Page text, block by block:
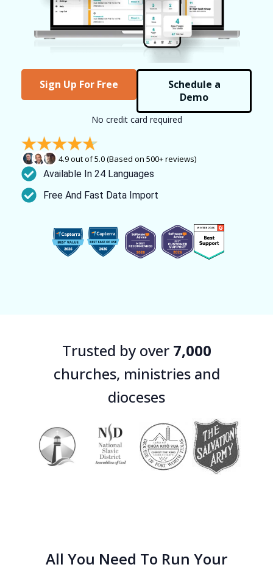
Available In 24 Languages
Free And Fast Data Import
Sign Up For Free
Schedule a
Demo
No credit card required
4.9 out of 5.0 (Based on 500+ reviews)
Trusted by over 7,000
churches, ministries and
dioceses
All You Need To Run Your